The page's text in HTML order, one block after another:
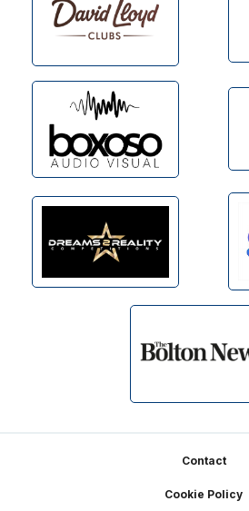
Contact
Cookie Policy